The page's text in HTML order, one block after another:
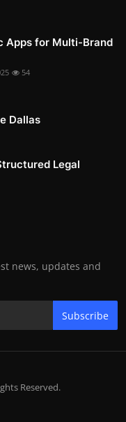
Apps for Multi-Brand
54
Dallas
Legal
news, updates and
Subscribe
Reserved.